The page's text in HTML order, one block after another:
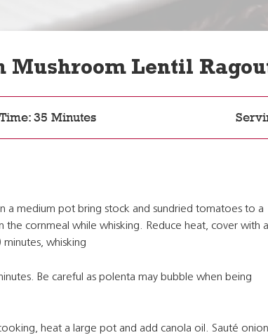
Mushroom Lentil
35 Minutes
a medium pot bring stock and sundried tomatoes to a
the cornmeal while whisking. Reduce heat, cover with
whisking
Be careful as polenta may bubble when being
heat a large pot and add canola oil. Sauté